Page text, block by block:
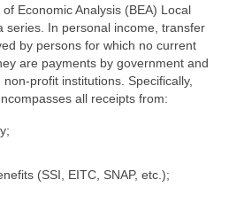
Economic Analysis (BEA) Local
series. In personal income, transfer
by persons for which no current
are payments by government and
profit institutions. Specifically,
all receipts from:
(SSI, EITC, SNAP, etc.);